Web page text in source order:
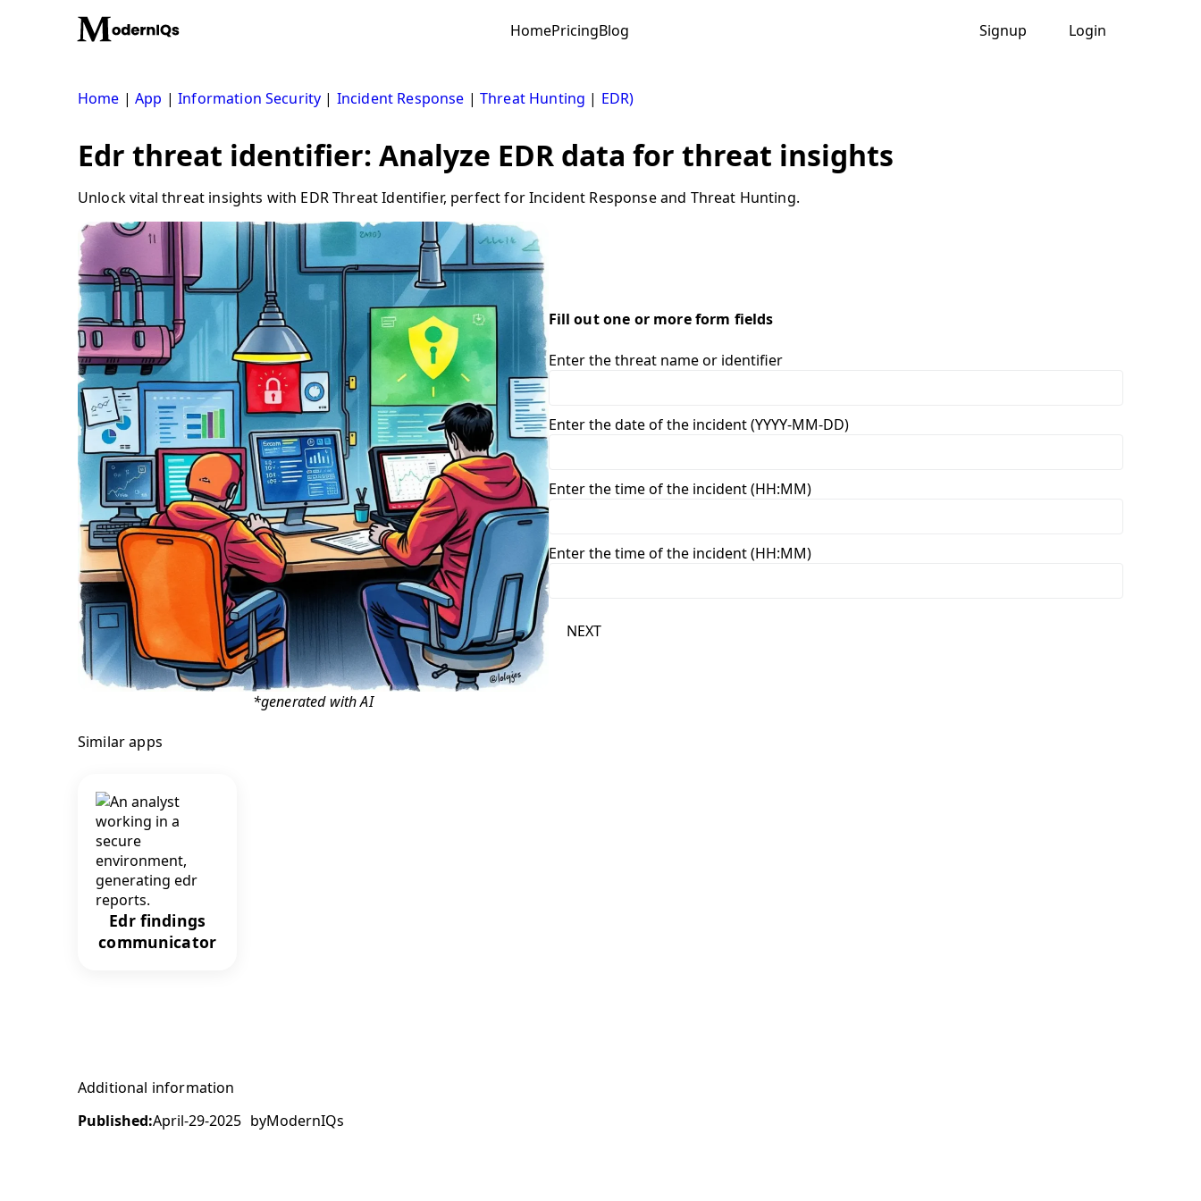
HomePricingBlog Signup Login
Home |App |Information Security | Incident Response | Threat Hunting | EDR)
Edr threat identifier: Analyze EDR data for threat insights
Unlock vital threat insights with EDR Threat Identifier, perfect for Incident Response and Threat Hunting.
*generated with AI
Fill out one or more form fields
Enter the threat name or identifier
Enter the date of the incident (YYYY-MM-DD)
Enter the time of the incident (HH:MM)
Enter the time of the incident (HH:MM)
NEXT
Similar apps
Edr findings
communicator
Additional information
Published:April-29-2025 byModernIQs